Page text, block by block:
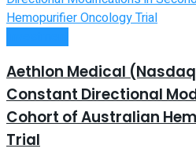
Aethlon Medical
Constant Directional
Cohort of Australian
Trial